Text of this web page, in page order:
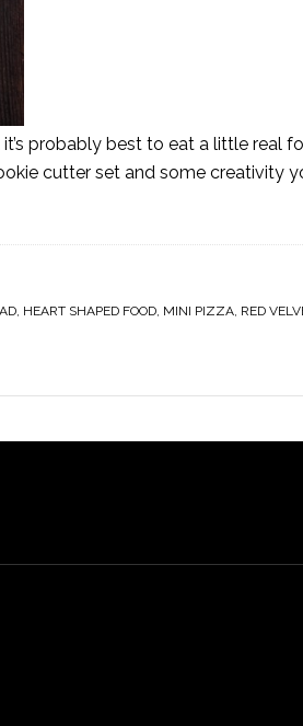
probably best to eat a little real
cutter set and some creativity
, HEART SHAPED FOOD, MINI PIZZA, RED